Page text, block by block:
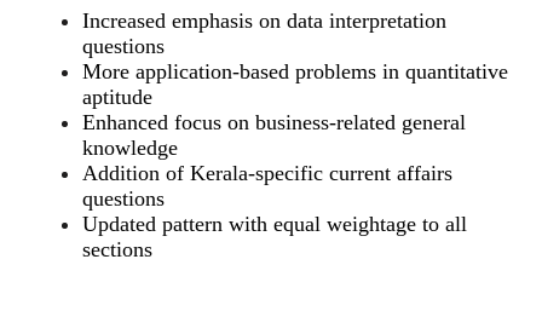
Increased emphasis on data interpretation
questions
More application-based problems in quantitative
aptitude
Enhanced focus on business-related general
knowledge
Addition of Kerala-specific current affairs
questions
Updated pattern with equal weightage to all
sections